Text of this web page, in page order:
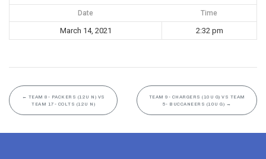
Date Time
March 14, 2021 2:32 pm
← TEAM 8- PACKERS (12U N) VS
TEAM 17- COLTS (12U N)
TEAM 9- CHARGERS (10U G) VS TEAM
5- BUCCANEERS (10U G) →